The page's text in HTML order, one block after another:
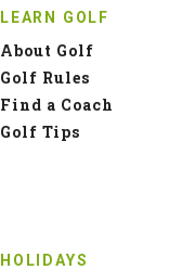
LEARN GOLF
About Golf
Golf Rules
Find a Coach
Golf Tips
HOLIDAYS